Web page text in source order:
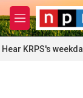
Skip to main
M
e
n
u
Hear KRPS's